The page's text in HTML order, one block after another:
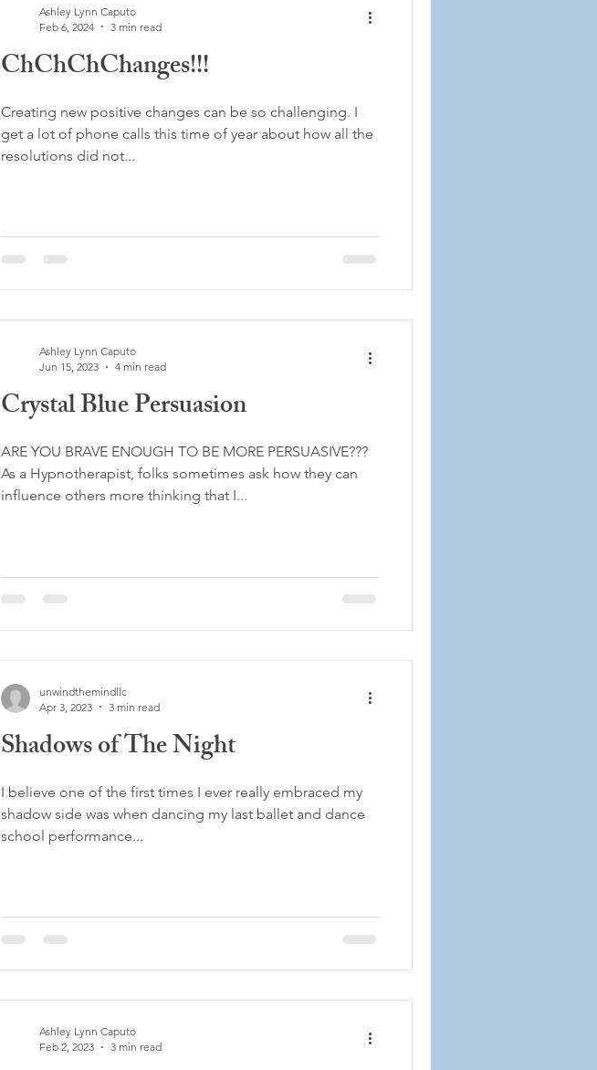
ChChChChanges!!!
Creating new positive changes can be so challenging. I
get a lot of phone calls this time of year about how all the
resolutions did not...
Ashley Lynn Caputo
Feb 6, 2024
3 min read
Crystal Blue Persuasion
ARE YOU BRAVE ENOUGH TO BE MORE PERSUASIVE???
As a Hypnotherapist, folks sometimes ask how they can
influence others more thinking that I...
Ashley Lynn Caputo
Jun 15, 2023
4 min read
Shadows of The Night
I believe one of the first times I ever really embraced my
shadow side was when dancing my last ballet and dance
school performance...
unwindthemindllc
Apr 3, 2023
3 min read
Ashley Lynn Caputo
Feb 2, 2023
3 min read